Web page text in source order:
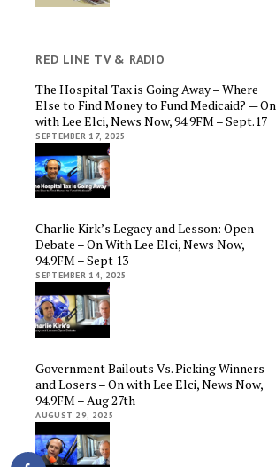
RED LINE TV & RADIO
The Hospital Tax is Going Away – Where
Else to Find Money to Fund Medicaid? — On
with Lee Elci, News Now, 94.9FM – Sept.17
SEPTEMBER 17, 2025
Charlie Kirk’s Legacy and Lesson: Open
Debate – On With Lee Elci, News Now,
94.9FM – Sept 13
SEPTEMBER 14, 2025
Government Bailouts Vs. Picking Winners
and Losers – On with Lee Elci, News Now,
94.9FM – Aug 27th
AUGUST 29, 2025